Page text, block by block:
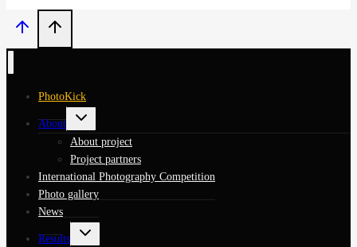
PhotoKick
About
Toggle
menu
About project
Project partners
International Photography Competition
Photo gallery
News
Results
Toggle